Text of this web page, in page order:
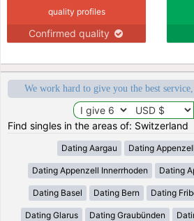
quality profiles
Confirmed quality
We work hard to give you the best
Find singles in the areas of: Switzerland
Dating Aargau Dating
Dating Appenzell Innerrhoden Dating
Dating Basel Dating Bern Dating
Dating Glarus Dating Graubünden